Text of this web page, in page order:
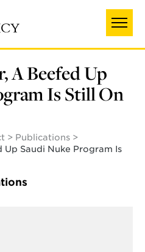
A Beefed Up
Is Still On
Publications
Saudi Nuke Program Is